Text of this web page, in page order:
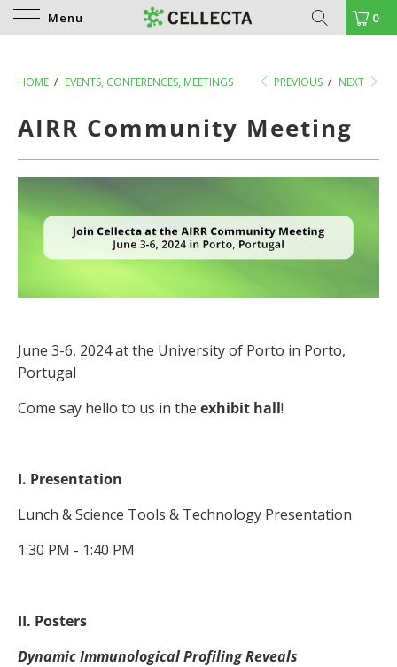
Menu 0
HOME / EVENTS, CONFERENCES, MEETINGS PREVIOUS / NEXT
AIRR Community Meeting
June 3-6, 2024 at the University of Porto in Porto,
Portugal
Come say hello to us in the exhibit hall!
I. Presentation
Lunch & Science Tools & Technology Presentation
1:30 PM - 1:40 PM
II. Posters
Dynamic Immunological Profiling Reveals